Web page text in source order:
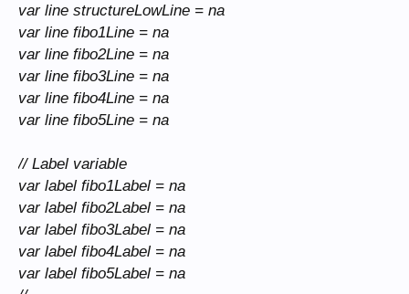
var line structureLowLine = na
var line fibo1Line = na
var line fibo2Line = na
var line fibo3Line = na
var line fibo4Line = na
var line fibo5Line = na
// Label variable
var label fibo1Label = na
var label fibo2Label = na
var label fibo3Label = na
var label fibo4Label = na
var label fibo5Label = na